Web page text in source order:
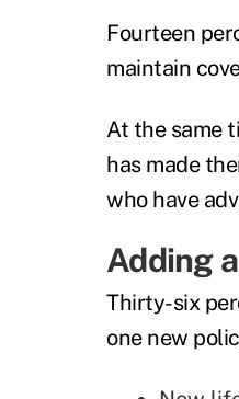
Fourteen
maintain
At the same
has made
who have
Adding
Thirty-six
one new